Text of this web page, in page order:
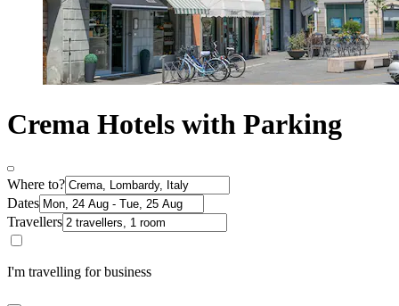
Crema Hotels with Parking
Where to?
Dates
Travellers
I'm travelling for business